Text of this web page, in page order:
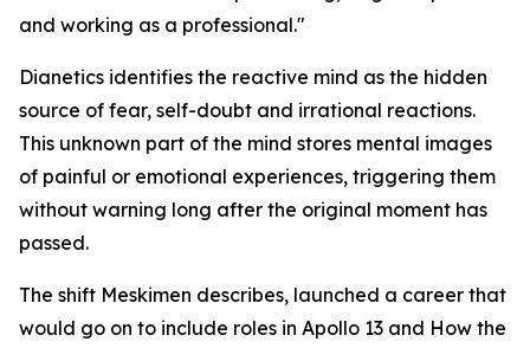
and working as a professional."
Dianetics identifies the reactive mind as the hidden
source of fear, self-doubt and irrational reactions.
This unknown part of the mind stores mental images
of painful or emotional experiences, triggering them
without warning long after the original moment has
passed.
The shift Meskimen describes, launched a career that
would go on to include roles in Apollo 13 and How the